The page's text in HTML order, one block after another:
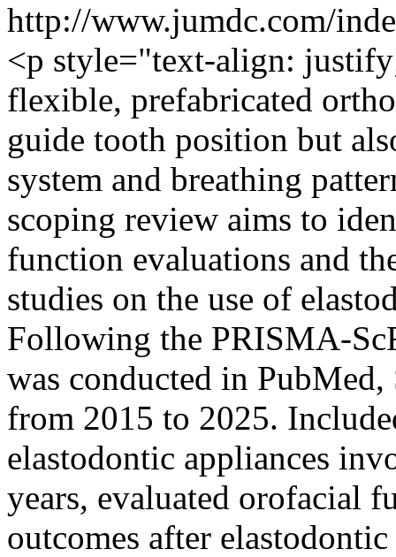
http://www.jumdc.com/
<p style="text-align:
flexible, prefabricated
guide tooth position but
system and breathing
scoping review aims to
function evaluations and
studies on the use of
Following the PRISMA-
was conducted in PubMed,
from 2015 to 2025.
elastodontic appliances
years, evaluated orofacial
outcomes after